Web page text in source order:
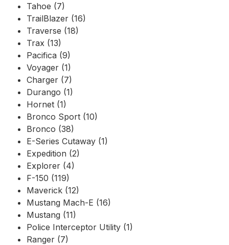
Tahoe (7)
TrailBlazer (16)
Traverse (18)
Trax (13)
Pacifica (9)
Voyager (1)
Charger (7)
Durango (1)
Hornet (1)
Bronco Sport (10)
Bronco (38)
E-Series Cutaway (1)
Expedition (2)
Explorer (4)
F-150 (119)
Maverick (12)
Mustang Mach-E (16)
Mustang (11)
Police Interceptor Utility (1)
Ranger (7)